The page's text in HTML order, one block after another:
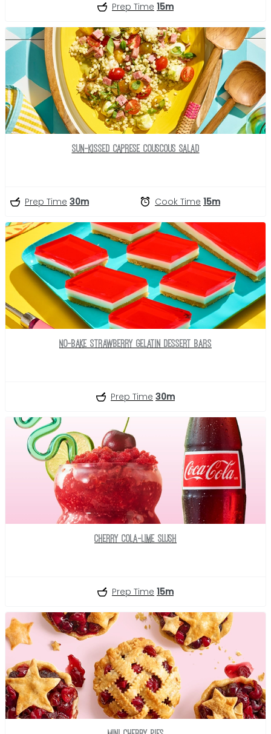
Prep Time 15m
Sun-Kissed Caprese Couscous Salad
Prep Time 30m Cook Time 15m
No-Bake Strawberry Gelatin Dessert Bars
Prep Time 30m
Cherry Cola-Lime Slush
Prep Time 15m